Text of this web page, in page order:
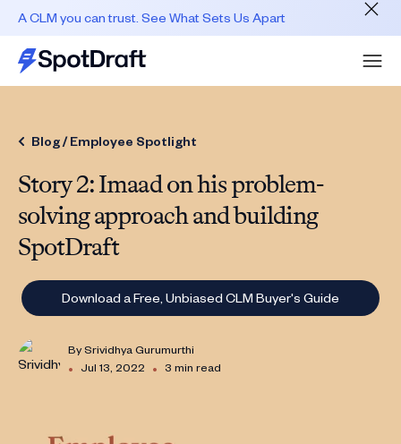
A CLM you can trust. See What Sets Us Apart
Blog /Employee Spotlight
Story 2: Imaad on his problem-
solving approach and building
SpotDraft
Download a Free, Unbiased CLM Buyer's Guide
BySrividhya Gurumurthi
• Jul 13, 2022 • 3 min read